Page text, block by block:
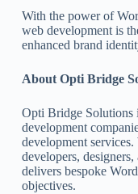
With the power of
web development is
enhanced brand
About Opti Bridge
Opti Bridge Solutions
development
development
developers,
delivers bespoke
objectives.